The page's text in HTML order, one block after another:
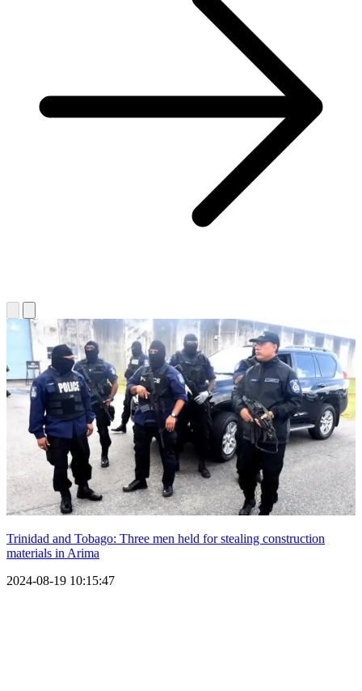
Trinidad and Tobago: Three men held for stealing construction
materials in Arima
2024-08-19 10:15:47